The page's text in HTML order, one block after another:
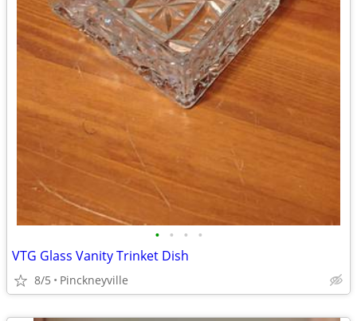
• • • •
VTG Glass Vanity Trinket Dish
8/5 Pinckneyville